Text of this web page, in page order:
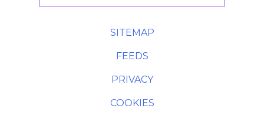
SITEMAP
FEEDS
PRIVACY
COOKIES